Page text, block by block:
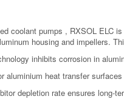
coolant pumps , RXSOL ELC
housing and impellers.
inhibits corrosion in
aluminium heat transfer surfaces
depletion rate ensures long-